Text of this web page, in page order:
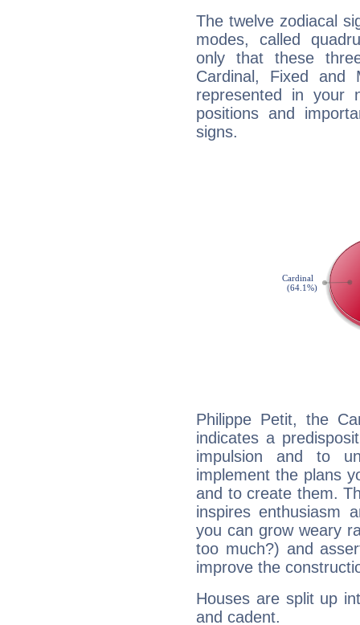
The twelve zodiacal
modes, called
only that these
Cardinal, Fixed and
represented in your
positions and
signs.
Philippe Petit, the
indicates a
impulsion and to
implement the plans
and to create them.
inspires enthusiasm
you can grow weary
too much?) and
improve the
Houses are split up
and cadent.